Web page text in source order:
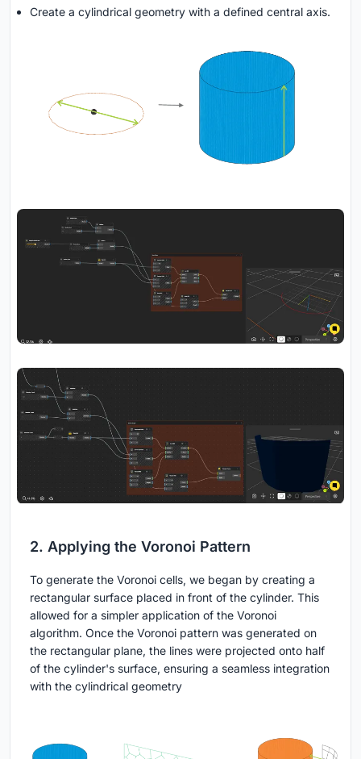
Create a cylindrical geometry with a defined central axis.
2. Applying the Voronoi Pattern
To generate the Voronoi cells, we began by creating a
rectangular surface placed in front of the cylinder. This
allowed for a simpler application of the Voronoi
algorithm. Once the Voronoi pattern was generated on
the rectangular plane, the lines were projected onto half
of the cylinder's surface, ensuring a seamless integration
with the cylindrical geometry